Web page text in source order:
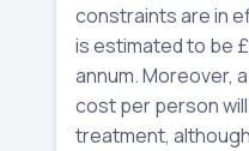
constraints are in
is estimated to be
annum. Moreover,
cost per person
treatment,